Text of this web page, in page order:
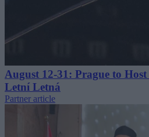
August 12-31: Prague to
Letní Letná
Partner article